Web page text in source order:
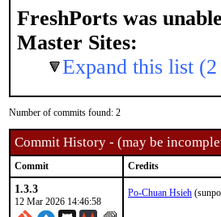
FreshPorts was
Master Sites:
Expand this list
Number of commits found: 2
Commit History - (may be
Commit Credits
1.3.3
12 Mar 2026 14:46:58
Po-Chuan Hsieh